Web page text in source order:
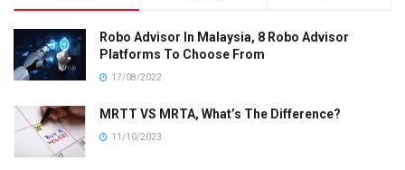
Robo Advisor In Malaysia, 8 Robo Advisor
Platforms To Choose From
17/08/2022
MRTT VS MRTA, What’s The Difference?
11/10/2023